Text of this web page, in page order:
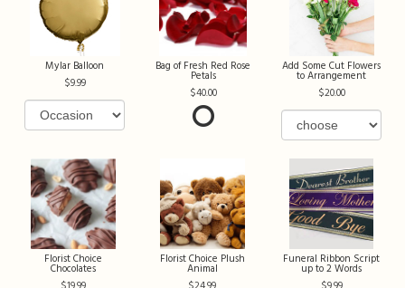
Mylar Balloon
9.99
Bag of Fresh Red Rose
Petals
40.00
Add Some Cut Flowers
to Arrangement
20.00
Florist Choice
Chocolates
Florist Choice Plush
Animal
Funeral Ribbon Script
up to 2 Words